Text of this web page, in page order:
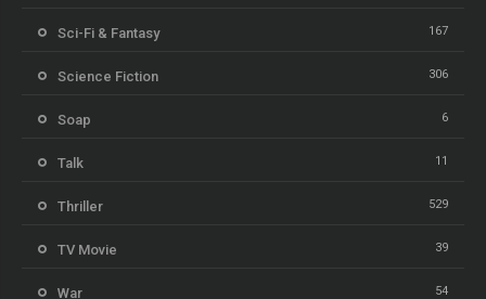
Sci-Fi & Fantasy 167
Science Fiction 306
Soap 6
Talk 11
Thriller 529
TV Movie 39
War 54